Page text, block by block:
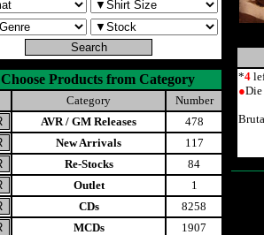
Choose Products from Category
Category
Number
AVR / GM Releases
478
New Arrivals
117
Re-Stocks
84
Outlet
1
CDs
8258
MCDs
1907
*4
●Die